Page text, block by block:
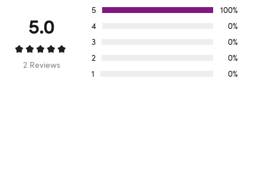
5.0
2 Reviews
5
100%
4
0%
3
0%
2
0%
1
0%